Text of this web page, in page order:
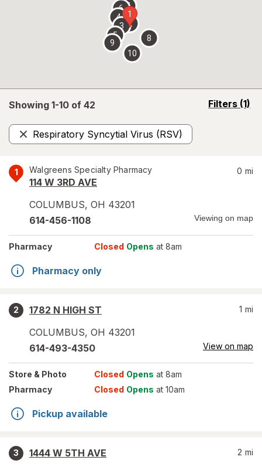
Showing 1-10 of 42 Filters (1)
opens
Respiratory Syncytial Virus (RSV)
Remove
1 Walgreens Specialty Pharmacy
114 W 3RD AVE
COLUMBUS, OH 43201
0 mi
614-456-1108 Viewing on map
Pharmacy Closed Opens at 8am
Pharmacy only
2
1782 N HIGH ST
COLUMBUS, OH 43201
1 mi
614-493-4350 View on map
Store & Photo Closed Opens at 8am
Pharmacy
Closed Opens at 10am
Pickup available
3
1444 W 5TH AVE
2 mi
1
2
3
4
5
67
8
9
10